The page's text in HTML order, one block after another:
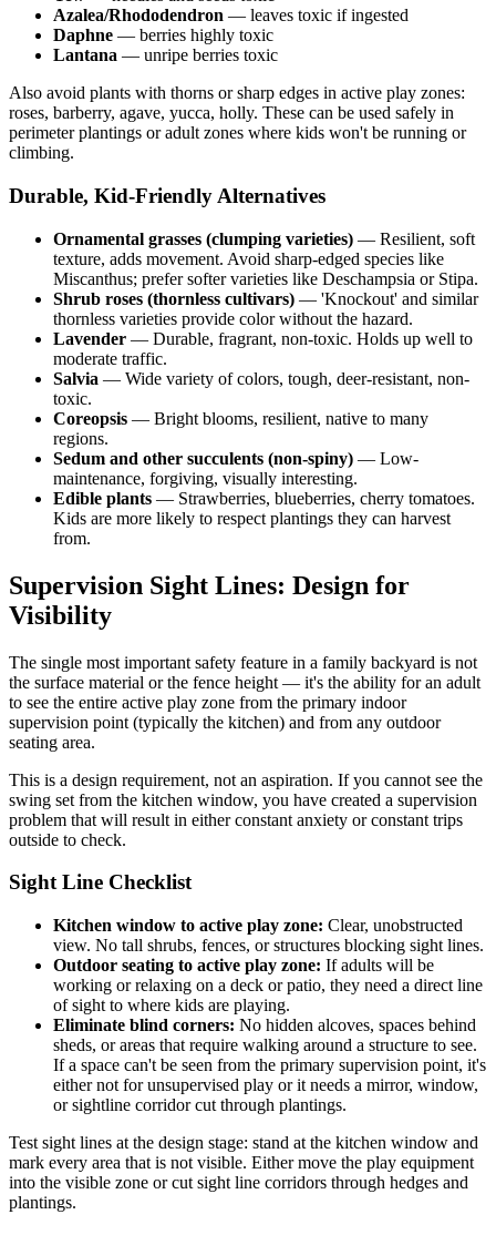
Azalea/Rhododendron — leaves toxic if ingested
Daphne — berries highly toxic
Lantana — unripe berries toxic
Also avoid plants with thorns or sharp edges in active play zones:
roses, barberry, agave, yucca, holly. These can be used safely in
perimeter plantings or adult zones where kids won't be running or
climbing.
Durable, Kid-Friendly Alternatives
Ornamental grasses (clumping varieties) — Resilient, soft
texture, adds movement. Avoid sharp-edged species like
Miscanthus; prefer softer varieties like Deschampsia or Stipa.
Shrub roses (thornless cultivars) — 'Knockout' and similar
thornless varieties provide color without the hazard.
Lavender — Durable, fragrant, non-toxic. Holds up well to
moderate traffic.
Salvia — Wide variety of colors, tough, deer-resistant, non-
toxic.
Coreopsis — Bright blooms, resilient, native to many
regions.
Sedum and other succulents (non-spiny) — Low-
maintenance, forgiving, visually interesting.
Edible plants — Strawberries, blueberries, cherry tomatoes.
Kids are more likely to respect plantings they can harvest
from.
Supervision Sight Lines: Design for
Visibility
The single most important safety feature in a family backyard is not
the surface material or the fence height — it's the ability for an adult
to see the entire active play zone from the primary indoor
supervision point (typically the kitchen) and from any outdoor
seating area.
This is a design requirement, not an aspiration. If you cannot see the
swing set from the kitchen window, you have created a supervision
problem that will result in either constant anxiety or constant trips
outside to check.
Sight Line Checklist
Kitchen window to active play zone: Clear, unobstructed
view. No tall shrubs, fences, or structures blocking sight lines.
Outdoor seating to active play zone: If adults will be
working or relaxing on a deck or patio, they need a direct line
of sight to where kids are playing.
Eliminate blind corners: No hidden alcoves, spaces behind
sheds, or areas that require walking around a structure to see.
If a space can't be seen from the primary supervision point, it's
either not for unsupervised play or it needs a mirror, window,
or sightline corridor cut through plantings.
Test sight lines at the design stage: stand at the kitchen window and
mark every area that is not visible. Either move the play equipment
into the visible zone or cut sight line corridors through hedges and
plantings.